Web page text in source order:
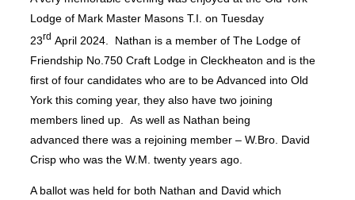
Lodge of Mark Master Masons T.I. on Tuesday
23rd April 2024. Nathan is a member of The Lodge of
Friendship No.750 Craft Lodge in Cleckheaton and is the
first of four candidates who are to be Advanced into Old
York this coming year, they also have two joining
members lined up. As well as Nathan being
advanced there was a rejoining member – W.Bro. David
Crisp who was the W.M. twenty years ago.
A ballot was held for both Nathan and David which